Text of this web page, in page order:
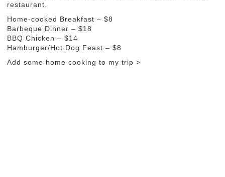
restaurant.
Home-cooked Breakfast – $8
Barbeque Dinner – $18
BBQ Chicken – $14
Hamburger/Hot Dog Feast – $8
Add some home cooking to my trip >